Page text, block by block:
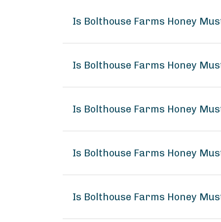
Is Bolthouse Farms Honey
Is Bolthouse Farms Honey
Is Bolthouse Farms Honey
Is Bolthouse Farms Honey
Is Bolthouse Farms Honey